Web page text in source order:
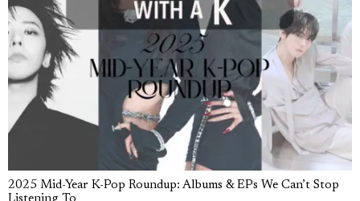
2025 Mid-Year K-Pop Roundup: Albums & EPs We Can’t Stop